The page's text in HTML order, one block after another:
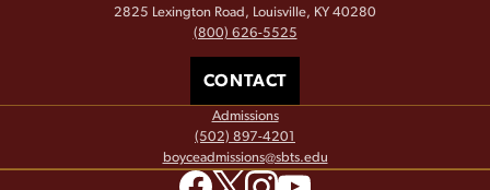
2825 Lexington Road, Louisville, KY 40280
(800) 626-5525
CONTACT
Admissions
(502) 897-4201
boyceadmissions@sbts.edu